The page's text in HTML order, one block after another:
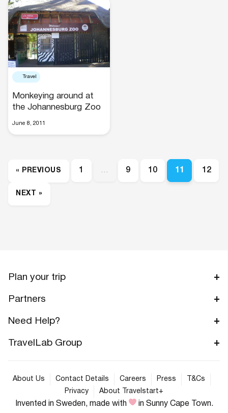
Travel
Monkeying around at
the Johannesburg Zoo
June 8, 2011
« PREVIOUS 1 … 9 10 11 12
NEXT »
Plan your trip
Partners
Need Help?
TravelLab Group
About Us Contact Details Careers Press
T&Cs
Privacy
About Travelstart+
Invented in Sweden, made with in Sunny Cape Town.